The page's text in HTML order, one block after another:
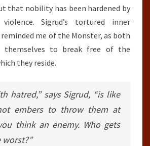
that nobility has been hardened by
Sigrud’s tortured inner
me of the Monster, as both
themselves to break free of the
they reside.
hatred,” says Sigrud, “is like
embers to throw them at
think an enemy. Who gets